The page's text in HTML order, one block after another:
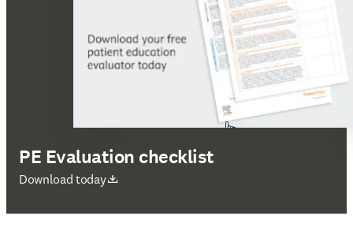
PE Evaluation checklist
Download today
se abre en una nueva pestaña/ventana